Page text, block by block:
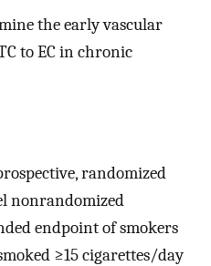
the early vascular
to EC in chronic
randomized
nonrandomized
endpoint of smokers
≥15 cigarettes/day